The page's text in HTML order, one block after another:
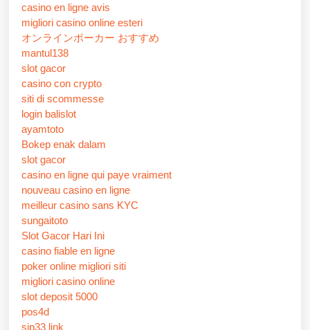
casino en ligne avis
migliori casino online esteri
オンラインポーカー おすすめ
mantul138
slot gacor
casino con crypto
siti di scommesse
login balislot
ayamtoto
Bokep enak dalam
slot gacor
casino en ligne qui paye vraiment
nouveau casino en ligne
meilleur casino sans KYC
sungaitoto
Slot Gacor Hari Ini
casino fiable en ligne
poker online migliori siti
migliori casino online
slot deposit 5000
pos4d
sip33 link